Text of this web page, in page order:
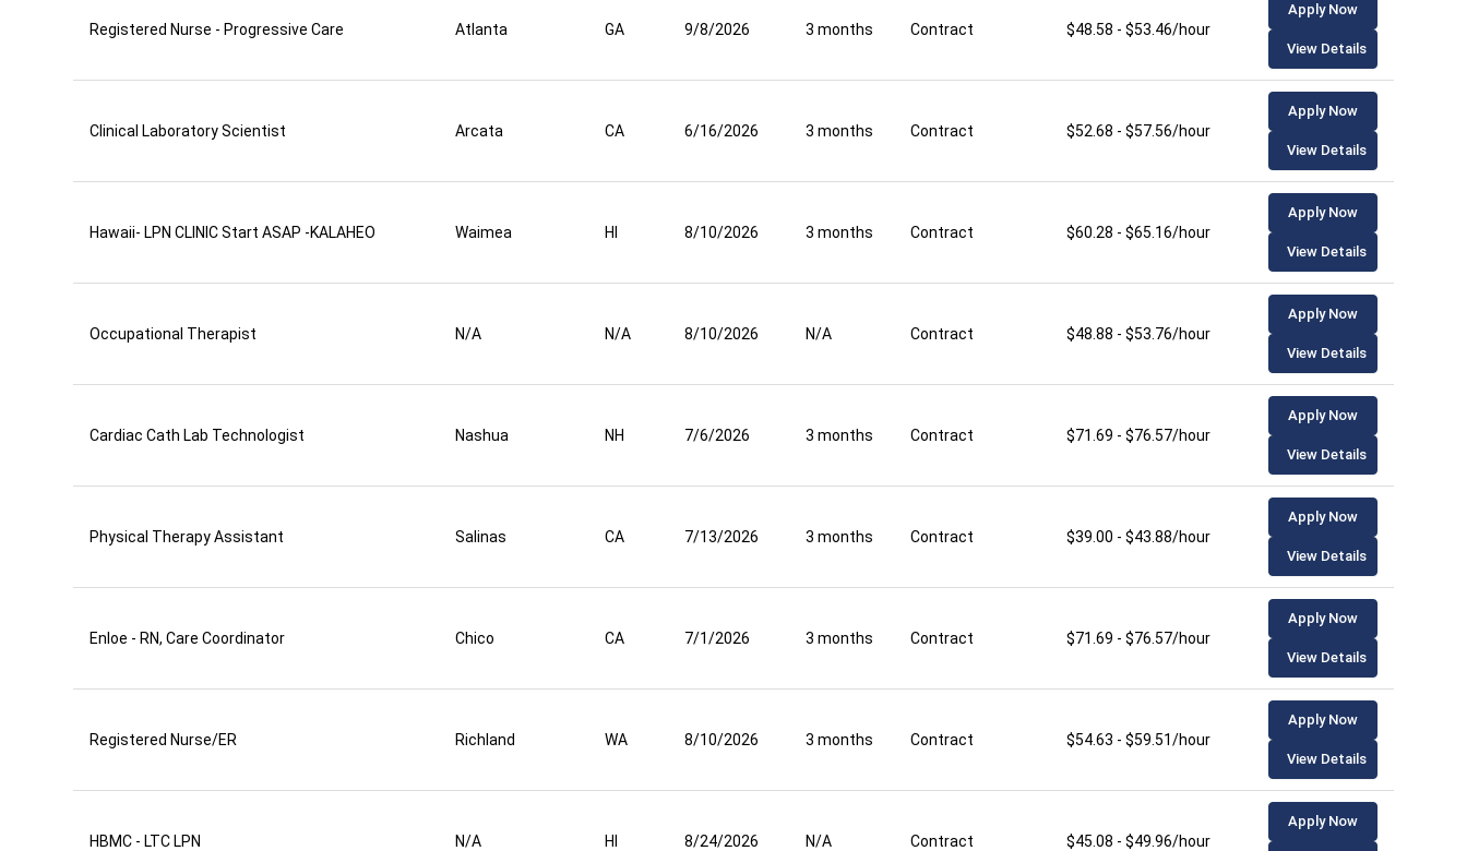
Registered Nurse - Progressive Care Atlanta GA 9/8/2026 3 months Contract $48.58 - $53.46/hour
Apply Now
View Details
Clinical Laboratory Scientist Arcata CA 6/16/2026 3 months Contract $52.68 - $57.56/hour
Apply Now
View Details
Hawaii- LPN CLINIC Start ASAP -KALAHEO Waimea HI 8/10/2026 3 months Contract $60.28 - $65.16/hour
Apply Now
View Details
Occupational Therapist N/A N/A 8/10/2026 N/A Contract $48.88 - $53.76/hour
Apply Now
View Details
Cardiac Cath Lab Technologist Nashua NH 7/6/2026 3 months Contract $71.69 - $76.57/hour
Apply Now
View Details
Physical Therapy Assistant Salinas CA 7/13/2026 3 months Contract $39.00 - $43.88/hour
Apply Now
View Details
Enloe - RN, Care Coordinator Chico CA 7/1/2026 3 months Contract $71.69 - $76.57/hour
Apply Now
View Details
Registered Nurse/ER Richland WA 8/10/2026 3 months Contract $54.63 - $59.51/hour
Apply Now
View Details
HBMC - LTC LPN N/A HI 8/24/2026 N/A Contract $45.08 - $49.96/hour
Apply Now